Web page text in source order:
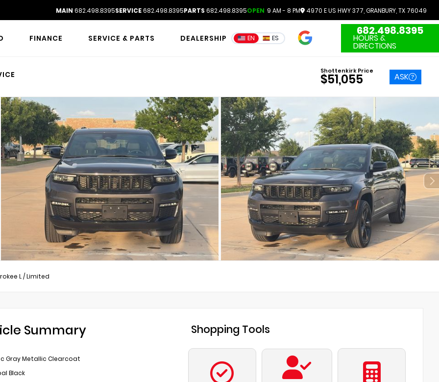
MAIN 682.498.8395SERVICE682.498.8395PARTS 682.498.8395OPEN 9 AM - 8 PM 4970 E US HWY 377, GRANBURY, TX 76049
FINANCE SERVICE & PARTS DEALERSHIP EN ES
3551 Reviews
682.498.8395
HOURS &
DIRECTIONS
Shottenkirk Price
$51,055 ASK
L/Limited
Summary
Gray Metallic Clearcoat
Black
Shopping Tools